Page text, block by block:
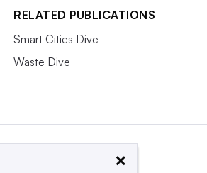
RELATED PUBLICATIONS
Smart Cities Dive
Waste Dive
×